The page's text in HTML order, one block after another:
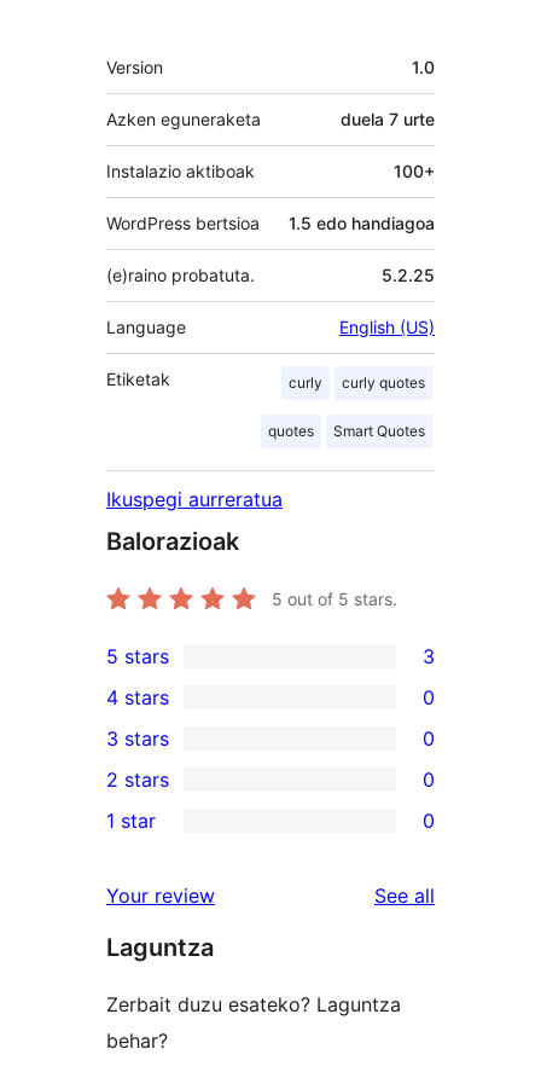
Meta
Version 1.0
Azken eguneraketa duela 7 urte
Instalazio aktiboak 100+
WordPress bertsioa 1.5 edo handiagoa
5.2.25
(e)raino probatuta.
Language English (US)
Etiketak curly curly quotes
quotes Smart Quotes
Ikuspegi aurreratua
Balorazioak
5 out of 5 stars.
3
5-
star
reviews
5 stars 3
4-
star
reviews
4 stars 0
0
3-
star
3 stars 0
2-
reviews
2 stars 0
star
reviews
1 star 0
Your review See all
Laguntza
Zerbait duzu esateko? Laguntza
behar?